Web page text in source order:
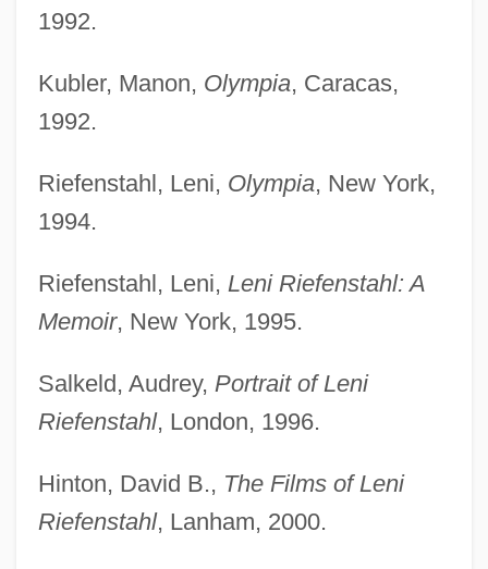
1992.
Kubler, Manon, Olympia, Caracas,
1992.
Riefenstahl, Leni, Olympia, New York,
1994.
Riefenstahl, Leni, Leni Riefenstahl: A
Memoir, New York, 1995.
Salkeld, Audrey, Portrait of Leni
Riefenstahl, London, 1996.
Hinton, David B., The Films of Leni
Riefenstahl, Lanham, 2000.